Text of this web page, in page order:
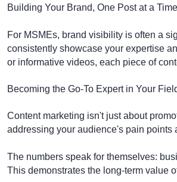
Building Your Brand, One Post at a Time
For MSMEs, brand visibility is often a
consistently showcase your expertise
or informative videos, each piece of
Becoming the Go-To Expert in Your
Content marketing isn't just about
addressing your audience's pain points
The numbers speak for themselves:
This demonstrates the long-term value